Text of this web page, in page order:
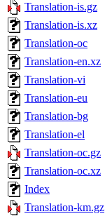
Translation-is.gz
Translation-is.xz
Translation-oc
Translation-en.xz
Translation-vi
Translation-eu
Translation-bg
Translation-el
Translation-oc.gz
Translation-oc.xz
Index
Translation-km.gz